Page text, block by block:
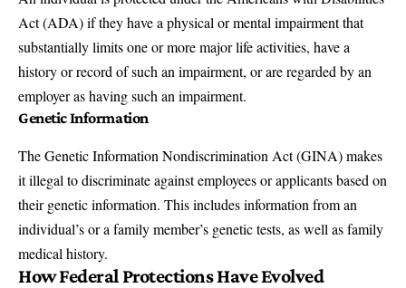
Act (ADA)if they have a physical or mental impairment that
substantially limits one or more major life activities, have a
history or record of such an impairment, or are regarded by an
employer as having such an impairment.
Genetic Information
TheGenetic Information Nondiscrimination Act (GINA)makes
it illegal to discriminate against employees or applicants based on
their genetic information. This includes information from an
individual’s or a family member’s genetic tests, as well as family
medical history.
How Federal Protections Have Evolved